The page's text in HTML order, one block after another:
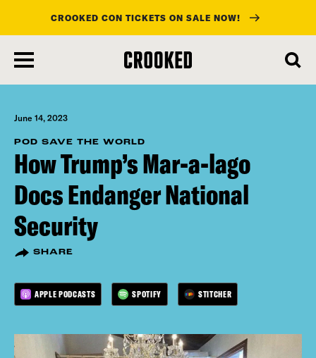
main
content
CROOKED CON TICKETS ON SALE NOW!
June 14, 2023
POD SAVE THE WORLD
How Trump’s Mar-a-lago
Docs Endanger National
Security
SHARE
APPLE PODCASTS SPOTIFY STITCHER